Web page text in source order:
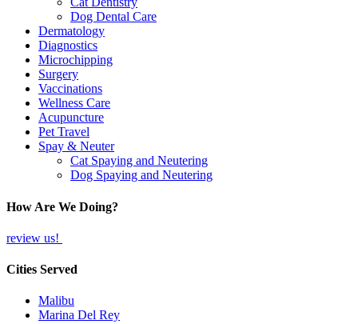
Dog Dental Care
Dermatology
Diagnostics
Microchipping
Surgery
Vaccinations
Wellness Care
Acupuncture
Pet Travel
Spay & Neuter
Cat Spaying and Neutering
Dog Spaying and Neutering
How Are We Doing?
review us!
Cities Served
Malibu
Marina Del Rey